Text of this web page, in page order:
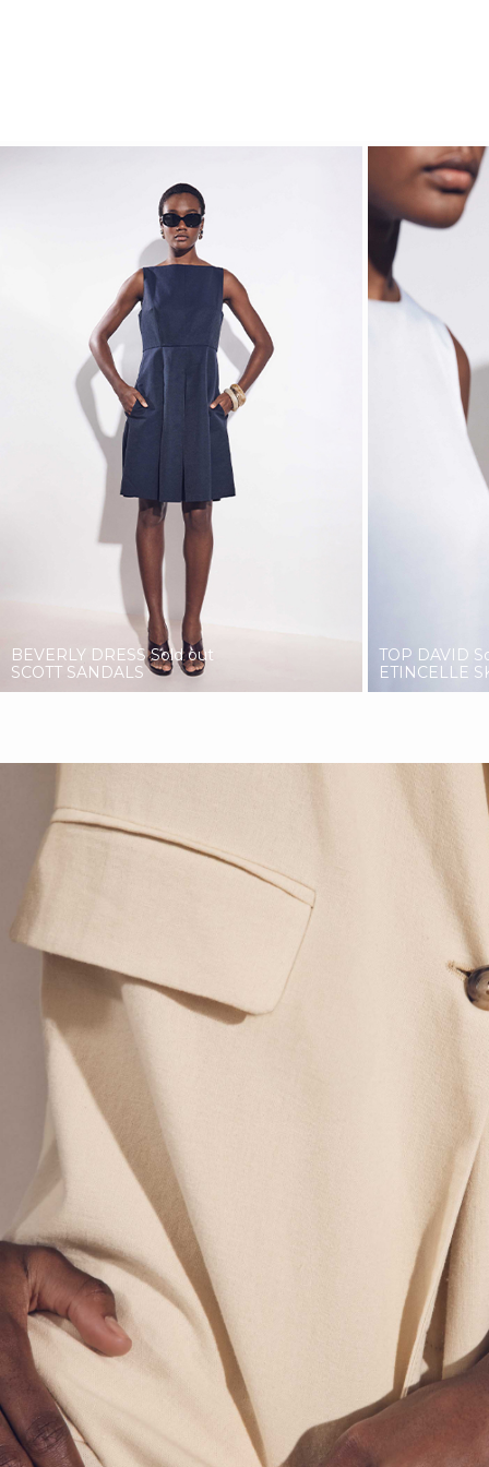
BEVERLY DRESSSold out
SCOTT SANDALS
TOP DAVID
ETINCELLE